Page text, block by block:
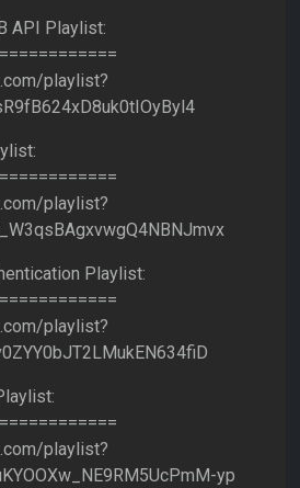
API Playlist:
playlist?
playlist?
Playlist:
playlist?
playlist?
yp